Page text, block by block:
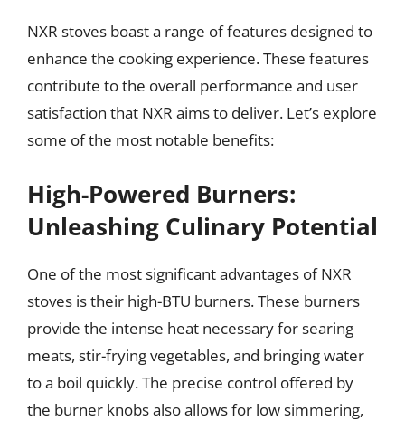
NXR stoves boast a range of features designed to
enhance the cooking experience. These features
contribute to the overall performance and user
satisfaction that NXR aims to deliver. Let’s explore
some of the most notable benefits:
High-Powered Burners:
Unleashing Culinary Potential
One of the most significant advantages of NXR
stoves is their high-BTU burners. These burners
provide the intense heat necessary for searing
meats, stir-frying vegetables, and bringing water
to a boil quickly. The precise control offered by
the burner knobs also allows for low simmering,